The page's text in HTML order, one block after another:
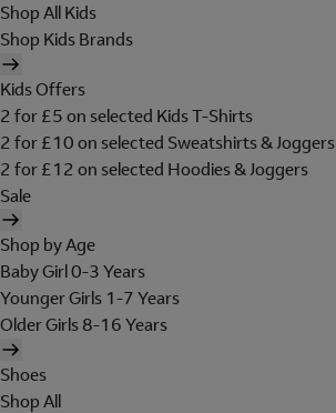
Shop All Kids
Shop Kids Brands
Kids Offers
2 for £5 on selected Kids T-Shirts
2 for £10 on selected Sweatshirts & Joggers
2 for £12 on selected Hoodies & Joggers
Sale
Shop by Age
Baby Girl 0-3 Years
Younger Girls 1-7 Years
Older Girls 8-16 Years
Shoes
Shop All